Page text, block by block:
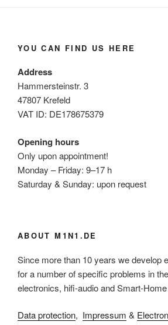
YOU CAN FIND US HERE
Address
Hammersteinstr. 3
47807 Krefeld
VAT ID: DE178675379
Opening hours
Only upon appointment!
Monday – Friday: 9–17 h
Saturday & Sunday: upon request
ABOUT M1N1.DE
Since more than 10 years we develop
for a number of specific problems in
electronics, hifi-audio and Smart-
Data protection, Impressum &